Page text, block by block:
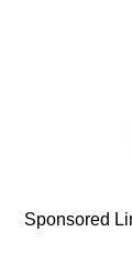
Sponsored